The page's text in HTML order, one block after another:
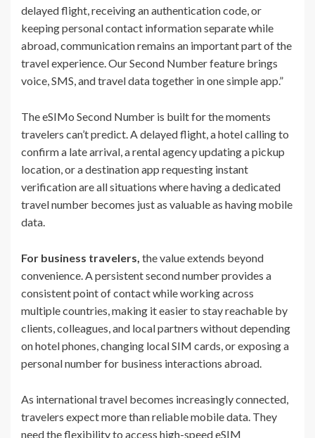
delayed flight, receiving an authentication code, or
keeping personal contact information separate while
abroad, communication remains an important part of the
travel experience. Our Second Number feature brings
voice, SMS, and travel data together in one simple app.”
The eSIMo Second Number is built for the moments
travelers can’t predict. A delayed flight, a hotel calling to
confirm a late arrival, a rental agency updating a pickup
location, or a destination app requesting instant
verification are all situations where having a dedicated
travel number becomes just as valuable as having mobile
data.
For business travelers, the value extends beyond
convenience. A persistent second number provides a
consistent point of contact while working across
multiple countries, making it easier to stay reachable by
clients, colleagues, and local partners without depending
on hotel phones, changing local SIM cards, or exposing a
personal number for business interactions abroad.
As international travel becomes increasingly connected,
travelers expect more than reliable mobile data. They
need the flexibility to access high-speed eSIM